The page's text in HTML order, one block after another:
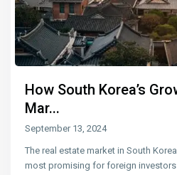
How South Korea’s
Mar...
September 13, 2024
The real estate market in South
most promising for foreign investors